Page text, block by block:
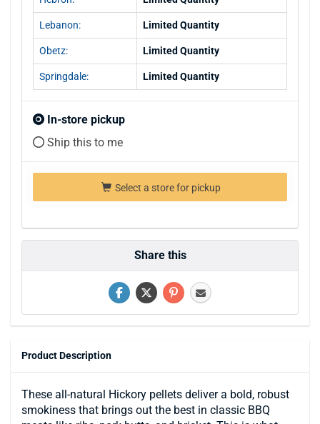
Lebanon: Limited Quantity
Obetz: Limited Quantity
Springdale: Limited Quantity
In-store pickup
Ship this to me
Select a store for pickup
Share this
Product Description
These all-natural Hickory pellets deliver a bold, robust
smokiness that brings out the best in classic BBQ